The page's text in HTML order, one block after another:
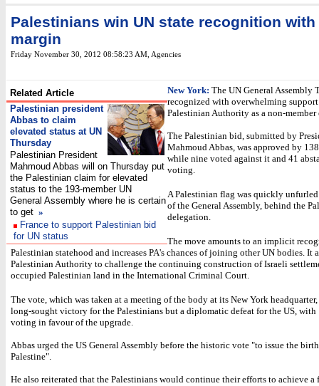
Palestinians win UN state recognition with
margin
Friday November 30, 2012 08:58:23 AM , Agencies
Related Article
Palestinian president
Abbas to claim
elevated status at UN
Thursday
Palestinian President
Mahmoud Abbas will on Thursday put
the Palestinian claim for elevated
status to the 193-member UN
General Assembly where he is certain
to get »
France to support Palestinian bid
for UN status
New York: The UN General Assembly
recognized with overwhelming
Palestinian Authority as a non-member
The Palestinian bid, submitted by
Mahmoud Abbas, was approved by
while nine voted against it and 41
voting.
A Palestinian flag was quickly
of the General Assembly, behind the
delegation.
The move amounts to an implicit
Palestinian statehood and increases PA's chances of joining other UN bodies. It
Palestinian Authority to challenge the continuing construction of Israeli
occupied Palestinian land in the International Criminal Court.
The vote, which was taken at a meeting of the body at its New York headquarter,
long-sought victory for the Palestinians but a diplomatic defeat for the US, with
voting in favour of the upgrade.
Abbas urged the US General Assembly before the historic vote "to issue the
Palestine".
He also reiterated that the Palestinians would continue their efforts to achieve